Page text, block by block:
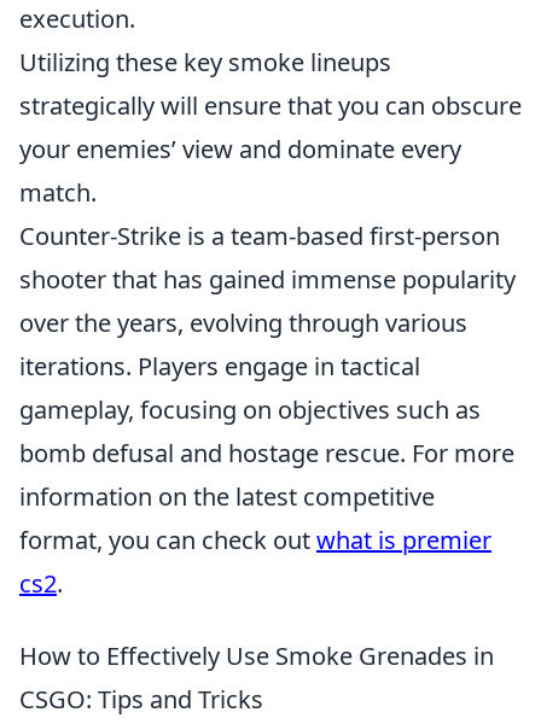
execution.
Utilizing these key smoke lineups
strategically will ensure that you can obscure
your enemies’ view and dominate every
match.
Counter-Strike is a team-based first-person
shooter that has gained immense popularity
over the years, evolving through various
iterations. Players engage in tactical
gameplay, focusing on objectives such as
bomb defusal and hostage rescue. For more
information on the latest competitive
format, you can check outwhat is premier
cs2.
How to Effectively Use Smoke Grenades in
CSGO: Tips and Tricks